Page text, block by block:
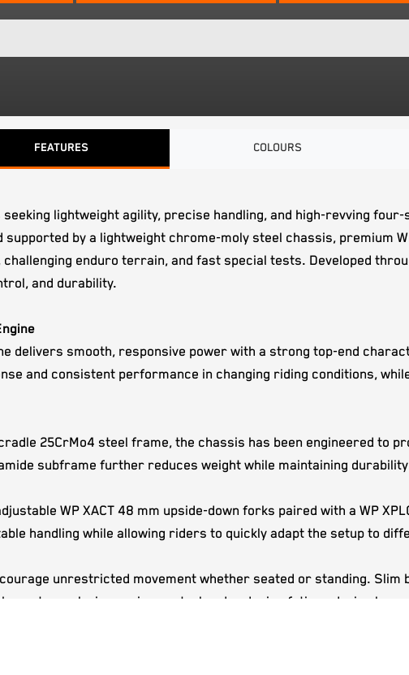
FEATURES COLOURS
seeking lightweight agility, precise handling, and high-revving
by a lightweight chrome-moly steel chassis, premium
enduro terrain, and fast special tests. Developed
and durability.
delivers smooth, responsive power with a strong top-end
and consistent performance in changing riding conditions,
25CrMo4 steel frame, the chassis has been engineered to
subframe further reduces weight while maintaining
WP XACT 48 mm upside-down forks paired with a WP
handling while allowing riders to quickly adapt the setup to
unrestricted movement whether seated or standing.
motorcycle, improving control and reducing fatigue during